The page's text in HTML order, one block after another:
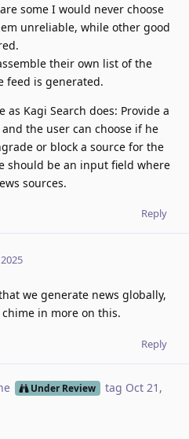
some I would never choose
unreliable, while other good
their own list of the
feed is generated.
as Kagi Search does: Provide a
the user can choose if he
or block a source for the
should be an input field where
sources.
Reply
we generate news globally,
chime in more on this.
Reply
Under Review tag Oct 21,